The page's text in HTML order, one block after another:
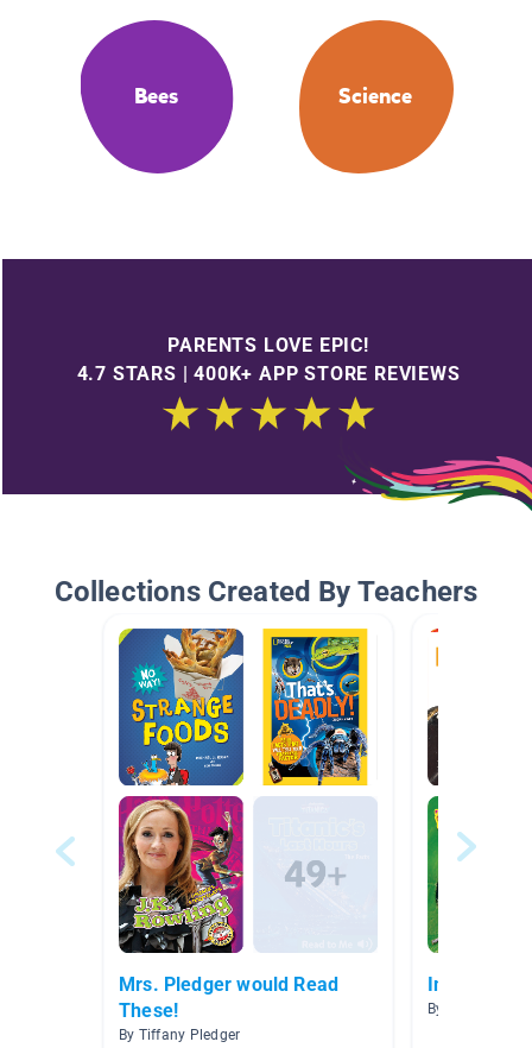
Bees Science
PARENTS LOVE EPIC!
4.7 STARS | 400K+ APP STORE REVIEWS
Collections Created By Teachers
Mrs. Pledger would Read
These!
By Tiffany Pledger
Insects/
By Sherry Wells